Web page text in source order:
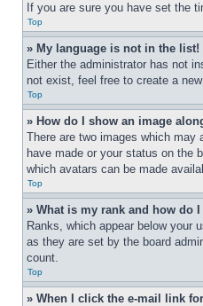
If you are sure you have set the
Top
» My language is not in the list!
Either the administrator has not
not exist, feel free to create a
Top
» How do I show an image
There are two images which
have made or your status on the
which avatars can be made
Top
» What is my rank and how do
Ranks, which appear below your
as they are set by the board
count.
Top
» When I click the e-mail link